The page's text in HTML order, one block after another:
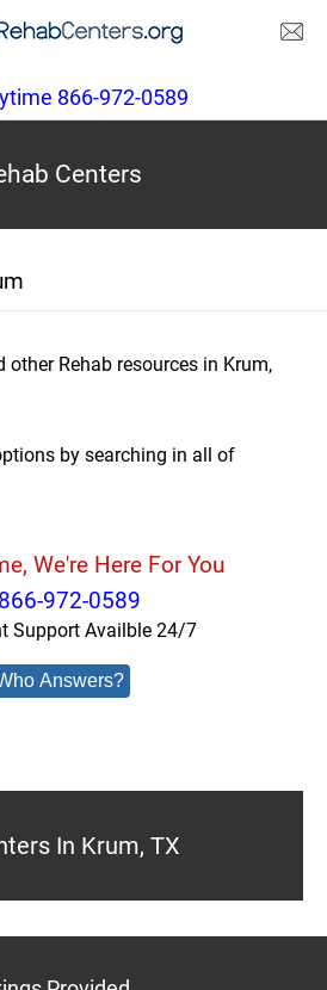
866-972-0589
Centers
other Rehab resources in Krum,
by searching in all of
We're Here For You
972-0589
Support Availble 24/7
Answers?
In Krum, TX